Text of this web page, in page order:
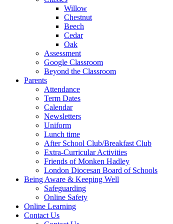
Willow
Chestnut
Beech
Cedar
Oak
Assessment
Google Classroom
Beyond the Classroom
Parents
Attendance
Term Dates
Calendar
Newsletters
Uniform
Lunch time
After School Club/Breakfast Club
Extra-Curricular Activities
Friends of Monken Hadley
London Diocesan Board of Schools
Being Aware & Keeping Well
Safeguarding
Online Safety
Online Learning
Contact Us